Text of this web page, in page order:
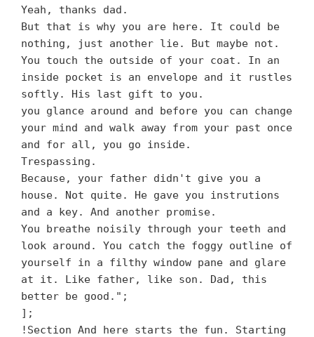
Yeah, thanks dad.
But that is why you are here. It could be
nothing, just another lie. But maybe not.
You touch the outside of your coat. In an
inside pocket is an envelope and it rustles
softly. His last gift to you.
you glance around and before you can change
your mind and walk away from your past once
and for all, you go inside.
Trespassing.
Because, your father didn't give you a
house. Not quite. He gave you instrutions
and a key. And another promise.
You breathe noisily through your teeth and
look around. You catch the foggy outline of
yourself in a filthy window pane and glare
at it. Like father, like son. Dad, this
better be good.";
];
!Section And here starts the fun. Starting